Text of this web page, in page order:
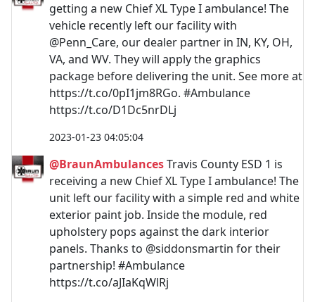
getting a new Chief XL Type I ambulance! The
vehicle recently left our facility with
@Penn_Care, our dealer partner in IN, KY, OH,
VA, and WV. They will apply the graphics
package before delivering the unit. See more at
https://t.co/0pI1jm8RGo. #Ambulance
https://t.co/D1Dc5nrDLj
2023-01-23 04:05:04
@BraunAmbulancesTravis County ESD 1 is
receiving a new Chief XL Type I ambulance! The
unit left our facility with a simple red and white
exterior paint job. Inside the module, red
upholstery pops against the dark interior
panels. Thanks to @siddonsmartin for their
partnership! #Ambulance
https://t.co/aJIaKqWlRj